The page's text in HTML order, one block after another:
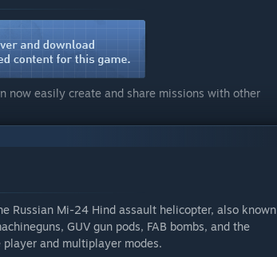
now easily create and share missions with other
and should leave nothing to be desired. From
available aircrafts, vehicles, soldiers, and
Russian Mi-24 Hind assault helicopter, also known
GUV gun pods, FAB bombs, and the
and multiplayer modes.